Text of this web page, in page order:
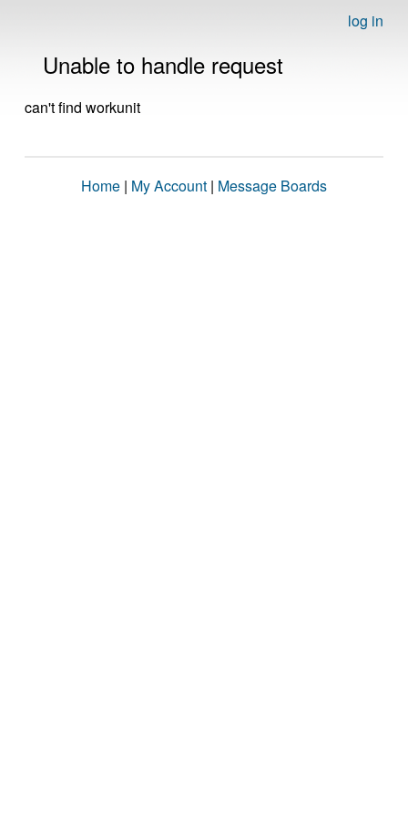
log in
Unable to handle request
can't find workunit
Home | My Account | Message Boards